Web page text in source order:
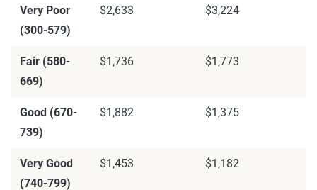
Very Poor
(300-579)
$2,633 $3,224
Fair (580-
669)
$1,736 $1,773
Good (670-
739)
$1,882 $1,375
Very Good
(740-799)
$1,453 $1,182